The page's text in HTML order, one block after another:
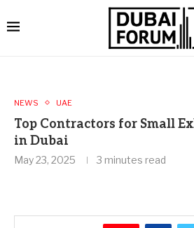
NEWS UAE
Top Contractors for Small
in Dubai
May 23, 2025 3 minutes read